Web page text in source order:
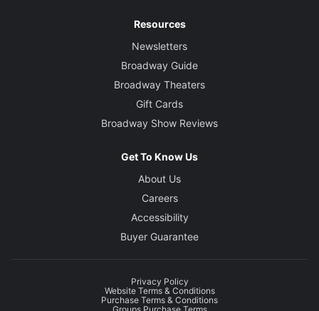
Resources
Newsletters
Broadway Guide
Broadway Theaters
Gift Cards
Broadway Show Reviews
Get To Know Us
About Us
Careers
Accessibility
Buyer Guarantee
Privacy Policy
Website Terms & Conditions
Purchase Terms & Conditions
Groups Purchase Terms